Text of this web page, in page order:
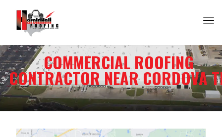
COMMERCIAL ROOFING
CONTRACTOR NEAR CORDOVA